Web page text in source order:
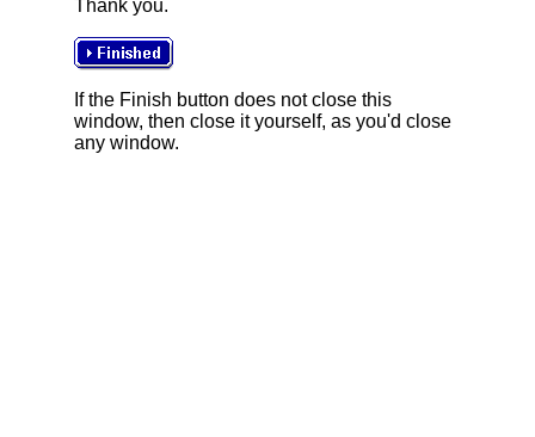
Thank you.
If the Finish button does not close this
window, then close it yourself, as you'd close
any window.